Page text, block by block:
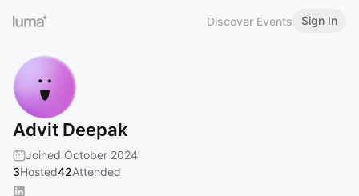
Discover Events Sign In
Advit Deepak
Joined October 2024
3Hosted42Attended